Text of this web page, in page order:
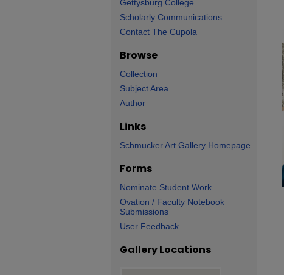
Gettysburg College
Scholarly Communications
Contact The Cupola
Browse
Collection
Subject Area
Author
Links
Schmucker Art Gallery Homepage
Forms
Nominate Student Work
Ovation / Faculty Notebook
Submissions
User Feedback
Gallery Locations